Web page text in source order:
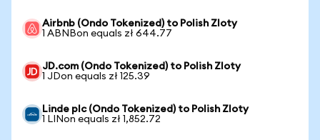
Airbnb (Ondo Tokenized) to Polish Zloty
1 ABNBon equals zł 644.77
JD.com (Ondo Tokenized) to Polish Zloty
1 JDon equals zł 125.39
Linde plc (Ondo Tokenized) to Polish Zloty
1 LINon equals zł 1,852.72